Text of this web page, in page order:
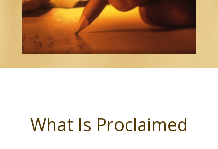
What Is Proclaimed